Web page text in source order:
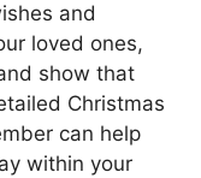
and
loved ones,
show that
Christmas
can help
within your